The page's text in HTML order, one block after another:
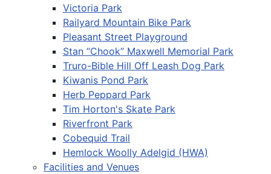
Victoria Park
Railyard Mountain Bike Park
Pleasant Street Playground
Stan “Chook” Maxwell Memorial Park
Truro-Bible Hill Off Leash Dog Park
Kiwanis Pond Park
Herb Peppard Park
Tim Horton's Skate Park
Riverfront Park
Cobequid Trail
Hemlock Woolly Adelgid (HWA)
Facilities and Venues